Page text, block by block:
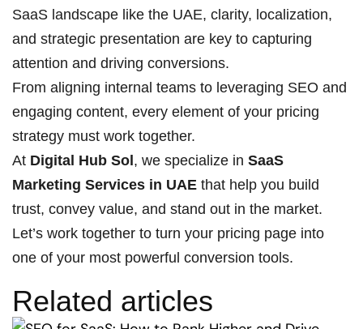
SaaS landscape like the UAE, clarity, localization,
and strategic presentation are key to capturing
attention and driving conversions.
From aligning internal teams to leveraging SEO and
engaging content, every element of your pricing
strategy must work together.
At Digital Hub Sol, we specialize in SaaS
Marketing Services in UAE that help you build
trust, convey value, and stand out in the market.
Let’s work together to turn your pricing page into
one of your most powerful conversion tools.
Related articles